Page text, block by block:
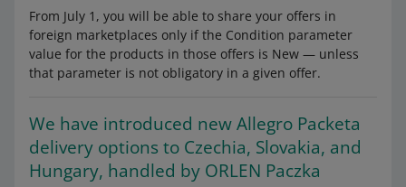
From July 1, you will be able to share your offers in
foreign marketplaces only if the Condition parameter
value for the products in those offers is New — unless
that parameter is not obligatory in a given offer.
We have introduced new Allegro Packeta
delivery options to Czechia, Slovakia, and
Hungary, handled by ORLEN Paczka